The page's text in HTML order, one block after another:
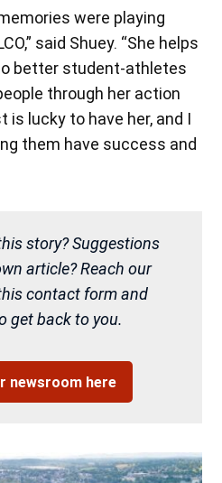
were playing
said Shuey. “She helps
better student-athletes
through her action
is lucky to have her, and I
them have success and
story? Suggestions
article? Reach our
contact form and
get back to you.
newsroom here